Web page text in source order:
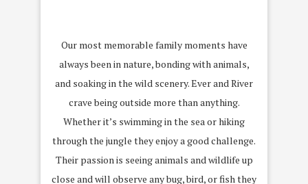
Our most memorable family moments have
always been in nature, bonding with animals,
and soaking in the wild scenery. Ever and River
crave being outside more than anything.
Whether it’s swimming in the sea or hiking
through the jungle they enjoy a good challenge.
Their passion is seeing animals and wildlife up
close and will observe any bug, bird, or fish they